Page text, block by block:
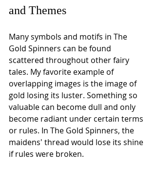
and Themes
Many symbols and motifs in The
Gold Spinners can be found
scattered throughout other fairy
tales. My favorite example of
overlapping images is the image of
gold losing its luster. Something so
valuable can become dull and only
become radiant under certain terms
or rules. In The Gold Spinners, the
maidens' thread would lose its shine
if rules were broken.